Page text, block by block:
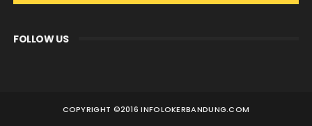
FOLLOW US
COPYRIGHT ©2016 INFOLOKERBANDUNG.COM